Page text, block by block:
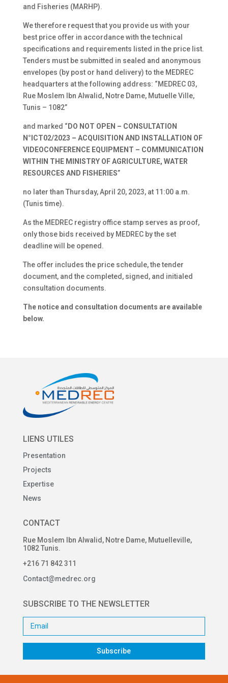
and Fisheries (MARHP).
We therefore request that you provide us with your
best price offer in accordance with the technical
specifications and requirements listed in the price list.
Tenders must be submitted in sealed and anonymous
envelopes (by post or hand delivery) to the MEDREC
headquarters at the following address: “MEDREC 03,
Rue Moslem Ibn Alwalid, Notre Dame, Mutuelle Ville,
Tunis – 1082”
and marked “ DO NOT OPEN – CONSULTATION
N°ICT02/2023 – ACQUISITION AND INSTALLATION OF
VIDEOCONFERENCE EQUIPMENT – COMMUNICATION
WITHIN THE MINISTRY OF AGRICULTURE, WATER
RESOURCES AND FISHERIES”
no later than Thursday, April 20, 2023, at 11:00 a.m.
(Tunis time).
As the MEDREC registry office stamp serves as proof,
only those bids received by MEDREC by the set
deadline will be opened.
The offer includes the price schedule, the tender
document, and the completed, signed, and initialed
consultation documents.
The notice and consultation documents are available
below.
LIENS UTILES
Presentation
Projects
Expertise
News
CONTACT
Rue Moslem Ibn Alwalid, Notre Dame, Mutuelleville,
1082 Tunis.
+216 71 842 311
Contact@medrec.org
SUBSCRIBE TO THE NEWSLETTER
Subscribe